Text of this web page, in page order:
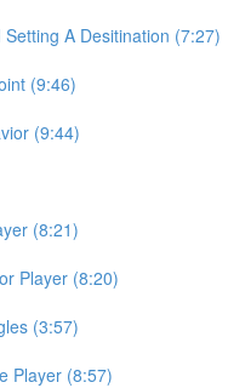
A Desitination (7:27)
(9:46)
(9:44)
(8:21)
Player (8:20)
(3:57)
Player (8:57)